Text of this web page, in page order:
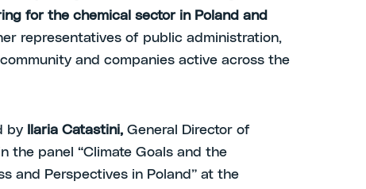
for the chemical sector in Poland and
representatives of public administration,
and companies active across the
by Ilaria Catastini, General Director of
the panel “Climate Goals and the
and Perspectives in Poland” at the